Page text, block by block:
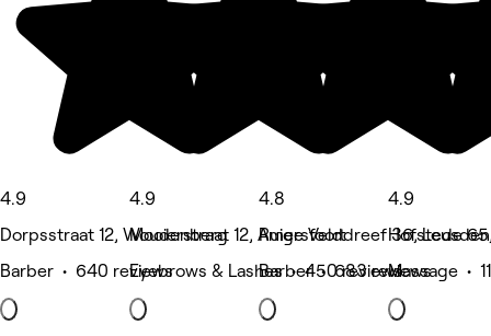
4.9
Dorpsstraat 12, Woudenberg
Barber • 640 reviews
4.9
Mooierstraat 12, Amersfoort
Eyebrows & Lashes • 450 reviews
4.8
Ruige Velddreef 36, Leusden
Barber • 683 reviews
4.9
Hofstede
Massage •